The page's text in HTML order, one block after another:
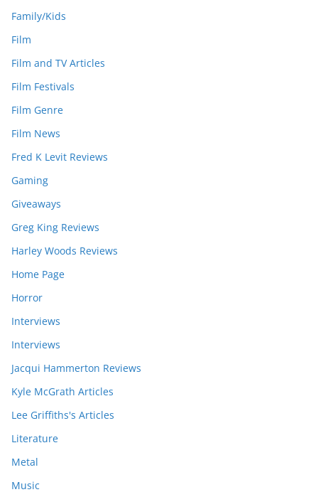
Family/Kids
Film
Film and TV Articles
Film Festivals
Film Genre
Film News
Fred K Levit Reviews
Gaming
Giveaways
Greg King Reviews
Harley Woods Reviews
Home Page
Horror
Interviews
Interviews
Jacqui Hammerton Reviews
Kyle McGrath Articles
Lee Griffiths's Articles
Literature
Metal
Music